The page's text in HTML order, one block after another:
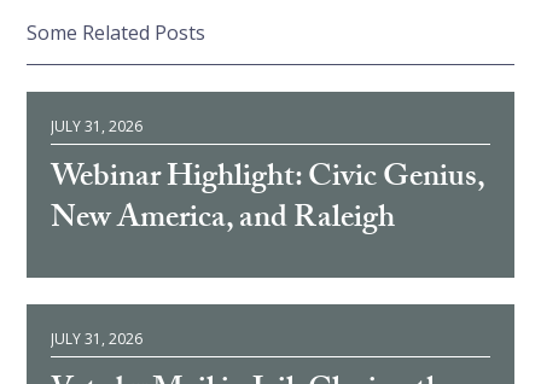
Some Related Posts
JULY 31, 2026
Webinar Highlight: Civic Genius,
New America, and Raleigh
JULY 31, 2026